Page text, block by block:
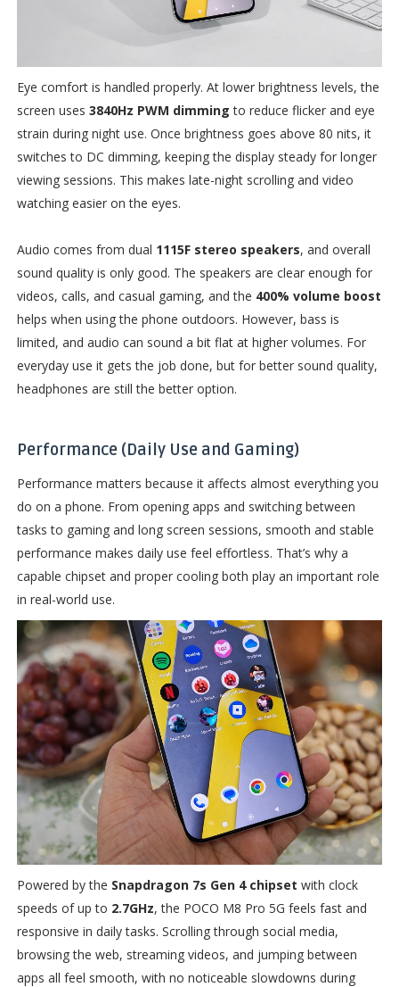
Eye comfort is handled properly. At lower brightness levels, the
screen uses 3840Hz PWM dimming to reduce flicker and eye
strain during night use. Once brightness goes above 80 nits, it
switches to DC dimming, keeping the display steady for longer
viewing sessions. This makes late-night scrolling and video
watching easier on the eyes.
Audio comes from dual 1115F stereo speakers, and overall
sound quality is only good. The speakers are clear enough for
videos, calls, and casual gaming, and the 400% volume boost
helps when using the phone outdoors. However, bass is
limited, and audio can sound a bit flat at higher volumes. For
everyday use it gets the job done, but for better sound quality,
headphones are still the better option.
Performance (Daily Use and Gaming)
Performance matters because it affects almost everything you
do on a phone. From opening apps and switching between
tasks to gaming and long screen sessions, smooth and stable
performance makes daily use feel effortless. That’s why a
capable chipset and proper cooling both play an important role
in real-world use.
Powered by the Snapdragon 7s Gen 4 chipset with clock
speeds of up to 2.7GHz, the POCO M8 Pro 5G feels fast and
responsive in daily tasks. Scrolling through social media,
browsing the web, streaming videos, and jumping between
apps all feel smooth, with no noticeable slowdowns during